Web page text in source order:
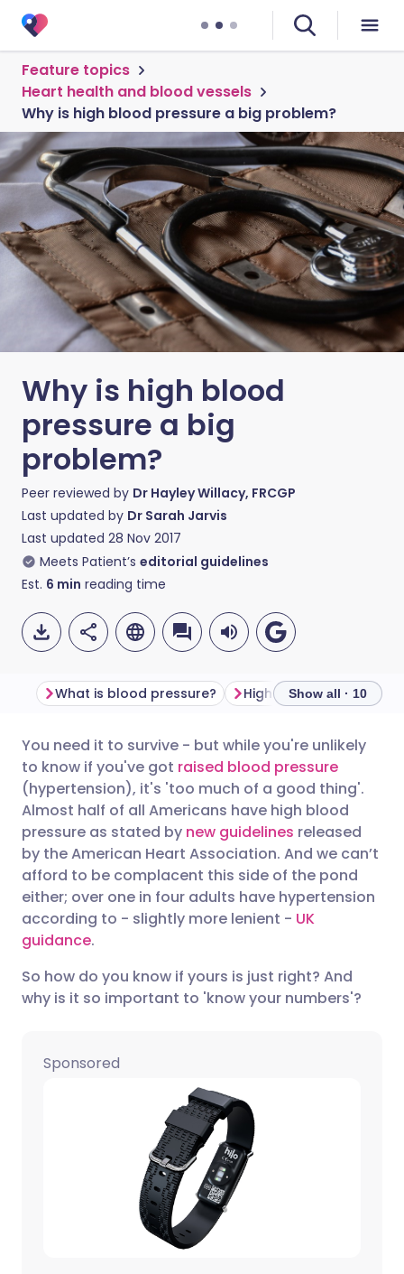
Feature topics
Heart health and blood vessels
Why is high blood pressure a big problem?
Why is high blood
pressure a big
problem?
Peer reviewed by Dr Hayley Willacy, FRCGP
Last updated by Dr Sarah Jarvis
Last updated 28 Nov 2017
Meets Patient’s editorial guidelines
Est. 6 min reading time
Share via email
Share via Facebook
Share via LinkedIn
Share via X
🇬🇧 English 🇩🇪 Deutsch
🇪🇸 Español 🇫🇷 Français
🇮🇹 Italiano 🇵🇹
🇮🇳 हिन्दी
What is blood pressure? High blood pressure
Show all · 10
You need it to survive - but while you're unlikely
to know if you've got raised blood pressure
(hypertension), it's 'too much of a good thing'.
Almost half of all Americans have high blood
pressure as stated by new guidelines released
by the American Heart Association. And we can’t
afford to be complacent this side of the pond
either; over one in four adults have hypertension
according to - slightly more lenient - UK
guidance.
So how do you know if yours is just right? And
why is it so important to 'know your numbers'?
Sponsored